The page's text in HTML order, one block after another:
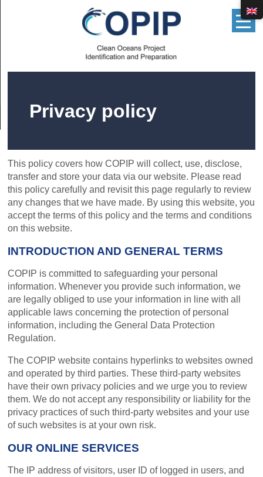
Privacy policy
This policy covers how COPIP will collect, use, disclose,
transfer and store your data via our website. Please read
this policy carefully and revisit this page regularly to review
any changes that we have made. By using this website, you
accept the terms of this policy and the terms and conditions
on this website.
INTRODUCTION AND GENERAL TERMS
COPIP is committed to safeguarding your personal
information. Whenever you provide such information, we
are legally obliged to use your information in line with all
applicable laws concerning the protection of personal
information, including the General Data Protection
Regulation.
The COPIP website contains hyperlinks to websites owned
and operated by third parties. These third-party websites
have their own privacy policies and we urge you to review
them. We do not accept any responsibility or liability for the
privacy practices of such third-party websites and your use
of such websites is at your own risk.
OUR ONLINE SERVICES
The IP address of visitors, user ID of logged in users, and